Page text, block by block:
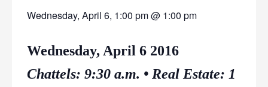
Wednesday, April 6, 1:00 pm @ 1:00 pm
Wednesday, April 6 2016
Chattels: 9:30 a.m. • Real Estate: 1